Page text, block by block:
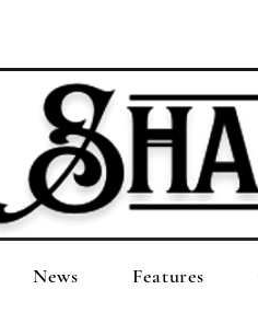
News Features